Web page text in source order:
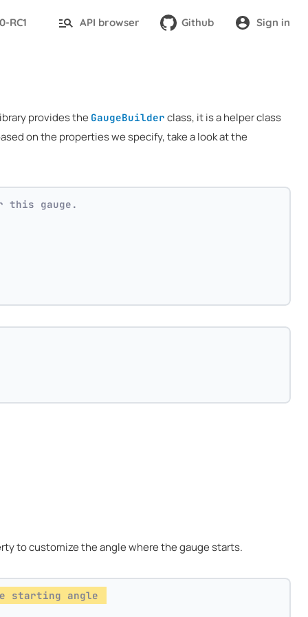
RC1 API browser Github Sign in
provides the GaugeBuilder class, it is a helper class
on the properties we specify, take a look at the
this gauge.
to customize the angle where the gauge starts.
starting angle